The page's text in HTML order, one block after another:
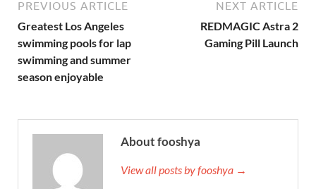
PREVIOUS ARTICLE
Greatest Los Angeles
swimming pools for lap
swimming and summer
season enjoyable
NEXT ARTICLE
REDMAGIC Astra 2
Gaming Pill Launch
About fooshya
View all posts by fooshya →